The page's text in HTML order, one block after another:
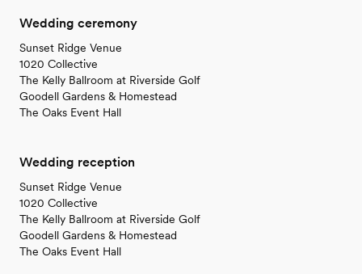
Wedding ceremony
Sunset Ridge Venue
1020 Collective
The Kelly Ballroom at Riverside Golf
Goodell Gardens & Homestead
The Oaks Event Hall
Wedding reception
Sunset Ridge Venue
1020 Collective
The Kelly Ballroom at Riverside Golf
Goodell Gardens & Homestead
The Oaks Event Hall